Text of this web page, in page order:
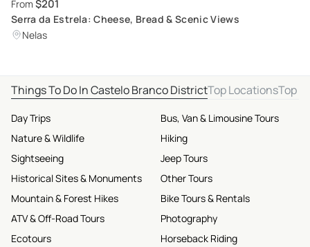
From $201
Serra da Estrela: Cheese, Bread & Scenic Views
Nelas
Things To Do In Castelo Branco DistrictTop LocationsTop
Day Trips
Nature & Wildlife
Sightseeing
Historical Sites & Monuments
Mountain & Forest Hikes
ATV & Off-Road Tours
Ecotours
Bus, Van & Limousine Tours
Hiking
Jeep Tours
Other Tours
Bike Tours & Rentals
Photography
Horseback Riding